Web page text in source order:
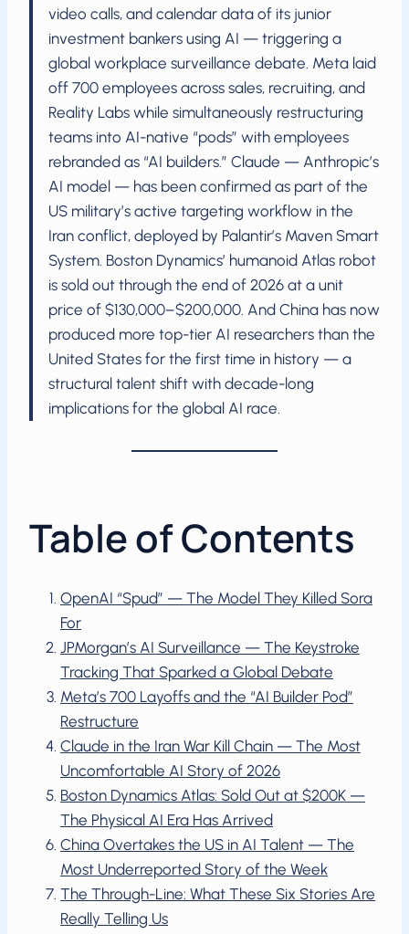
video calls, and calendar data of its junior
investment bankers using AI — triggering a
global workplace surveillance debate. Meta laid
off 700 employees across sales, recruiting, and
Reality Labs while simultaneously restructuring
teams into AI-native “pods” with employees
rebranded as “AI builders.” Claude — Anthropic’s
AI model — has been confirmed as part of the
US military’s active targeting workflow in the
Iran conflict, deployed by Palantir’s Maven Smart
System. Boston Dynamics’ humanoid Atlas robot
is sold out through the end of 2026 at a unit
price of $130,000–$200,000. And China has now
produced more top-tier AI researchers than the
United States for the first time in history — a
structural talent shift with decade-long
implications for the global AI race.
Table of Contents
OpenAI “Spud” — The Model They Killed Sora
For
JPMorgan’s AI Surveillance — The Keystroke
Tracking That Sparked a Global Debate
Meta’s 700 Layoffs and the “AI Builder Pod”
Restructure
Claude in the Iran War Kill Chain — The Most
Uncomfortable AI Story of 2026
Boston Dynamics Atlas: Sold Out at $200K —
The Physical AI Era Has Arrived
China Overtakes the US in AI Talent — The
Most Underreported Story of the Week
The Through-Line: What These Six Stories Are
Really Telling Us